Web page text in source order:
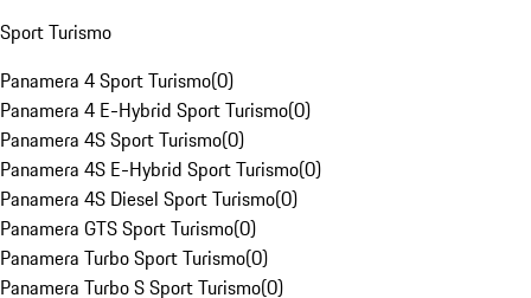
Sport Turismo
Panamera 4 Sport Turismo(0)
Panamera 4 E-Hybrid Sport Turismo(0)
Panamera 4S Sport Turismo(0)
Panamera 4S E-Hybrid Sport Turismo(0)
Panamera 4S Diesel Sport Turismo(0)
Panamera GTS Sport Turismo(0)
Panamera Turbo Sport Turismo(0)
Panamera Turbo S Sport Turismo(0)